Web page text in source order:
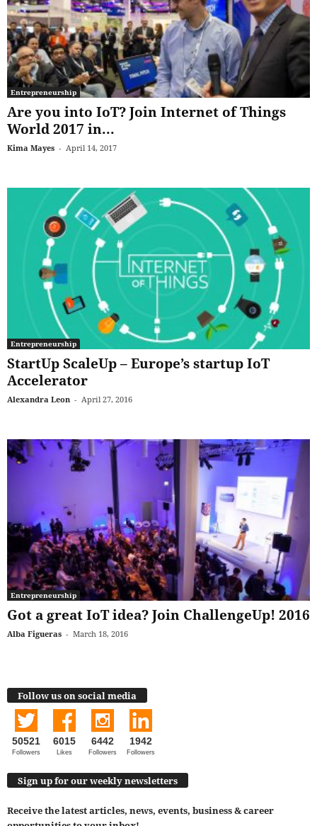
Entrepreneurship
Are you into IoT? Join Internet of Things
World 2017 in...
Kima Mayes - April 14, 2017
Entrepreneurship
StartUp ScaleUp – Europe’s startup IoT
Accelerator
Alexandra Leon - April 27, 2016
Entrepreneurship
Got a great IoT idea? Join ChallengeUp! 2016
Alba Figueras - March 18, 2016
Follow us on social media
50521
Followers
6015
Likes
6442
Followers
1942
Followers
Sign up for our weekly newsletters
Receive the latest articles, news, events, business & career